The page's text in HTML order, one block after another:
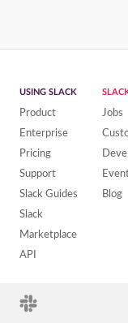
USING SLACK
Product
Enterprise
Pricing
Support
Slack Guides
Slack
Marketplace
API
Jobs
Blog